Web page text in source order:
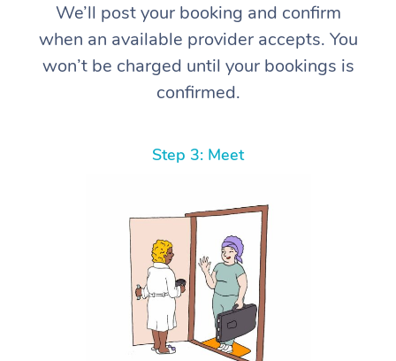
We’ll post your booking and confirm
when an available provider accepts. You
won’t be charged until your bookings is
confirmed.
Step 3: Meet